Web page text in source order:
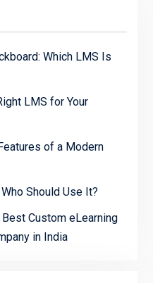
Which LMS Is
LMS for Your
of a Modern
Should Use It?
Custom eLearning
in India